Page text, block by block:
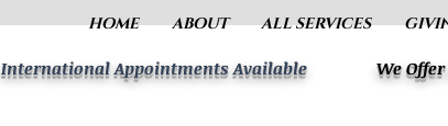
HOME ABOUT ALL SERVICES
International Appointments Available We